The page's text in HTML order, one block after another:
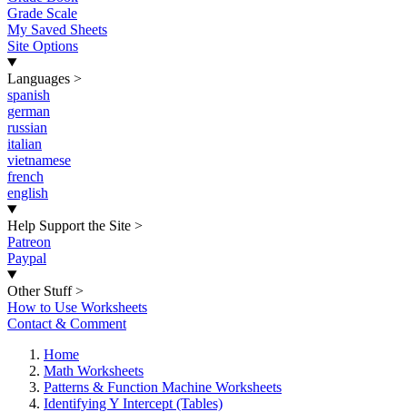
Grade Scale
My Saved Sheets
Site Options
Languages >
spanish
german
russian
italian
vietnamese
french
english
Help Support the Site >
Patreon
Paypal
Other Stuff >
How to Use Worksheets
Contact & Comment
Home
Math Worksheets
Patterns & Function Machine Worksheets
Identifying Y Intercept (Tables)